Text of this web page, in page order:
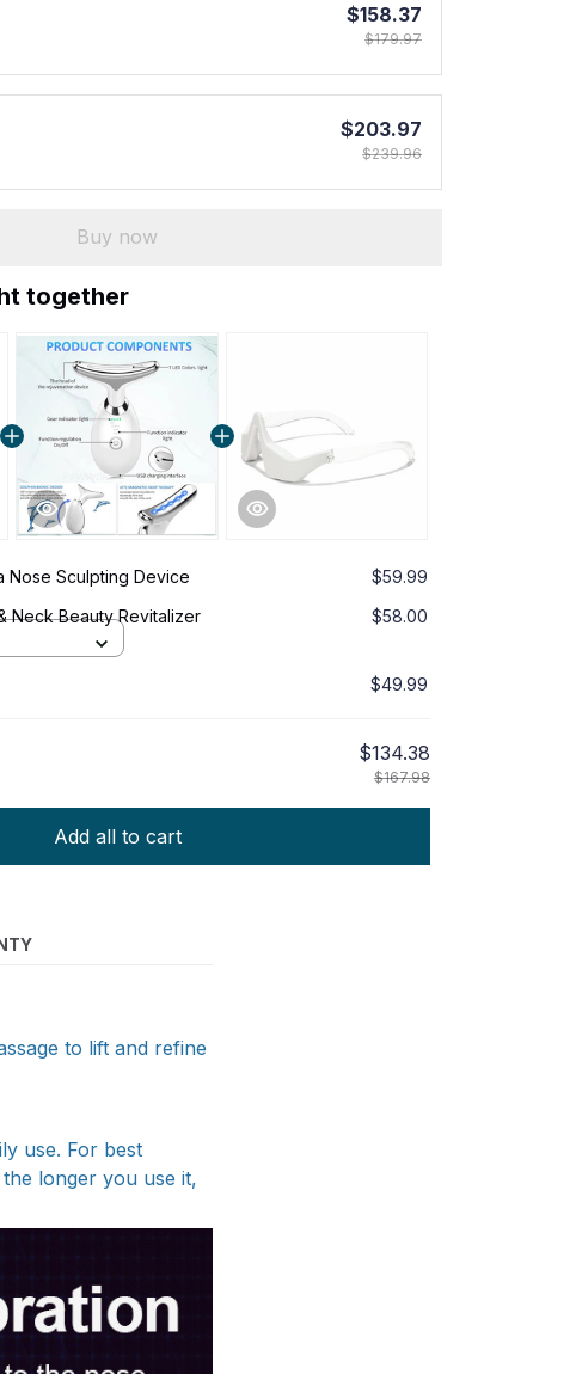
$158.37
$179.97
$203.97
$239.96
Buy now
together
Nose Sculpting Device
$59.99
Neck Beauty Revitalizer
$58.00
$49.99
$134.38
$167.98
Add all to cart
to lift and refine
use. For best
longer you use it,